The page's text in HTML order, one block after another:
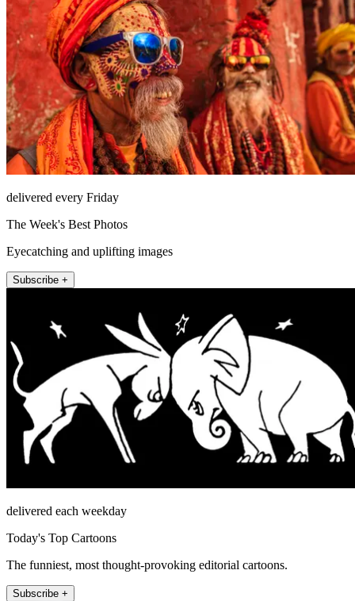
delivered every Friday
The Week's Best Photos
Eyecatching and uplifting images
Subscribe +
delivered each weekday
Today's Top Cartoons
The funniest, most thought-provoking editorial cartoons.
Subscribe +